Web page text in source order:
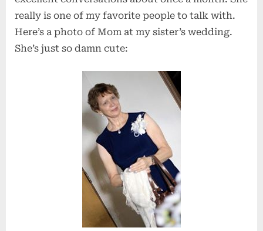
really is one of my favorite people to talk with.
Here’s a photo of Mom at my sister’s wedding.
She’s just so damn cute: